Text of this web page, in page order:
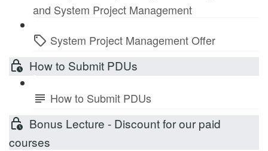
and System Project Management
System Project Management Offer
How to Submit PDUs
How to Submit PDUs
Bonus Lecture - Discount for our paid
courses